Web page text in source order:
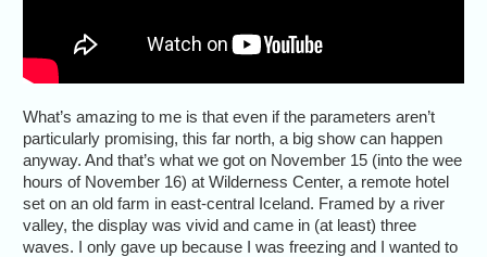
What’s amazing to me is that even if the parameters aren’t
particularly promising, this far north, a big show can happen
anyway. And that’s what we got on November 15 (into the wee
hours of November 16) at Wilderness Center, a remote hotel
set on an old farm in east-central Iceland. Framed by a river
valley, the display was vivid and came in (at least) three
waves. I only gave up because I was freezing and I wanted to